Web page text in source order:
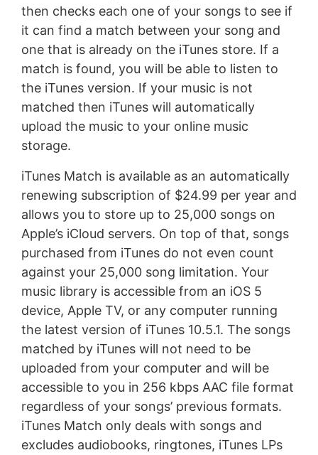
then checks each one of your songs to see if
it can find a match between your song and
one that is already on the iTunes store. If a
match is found, you will be able to listen to
the iTunes version. If your music is not
matched then iTunes will automatically
upload the music to your online music
storage.
iTunes Match is available as an automatically
renewing subscription of $24.99 per year and
allows you to store up to 25,000 songs on
Apple’s iCloud servers. On top of that, songs
purchased from iTunes do not even count
against your 25,000 song limitation. Your
music library is accessible from an iOS 5
device, Apple TV, or any computer running
the latest version of iTunes 10.5.1. The songs
matched by iTunes will not need to be
uploaded from your computer and will be
accessible to you in 256 kbps AAC file format
regardless of your songs’ previous formats.
iTunes Match only deals with songs and
excludes audiobooks, ringtones, iTunes LPs